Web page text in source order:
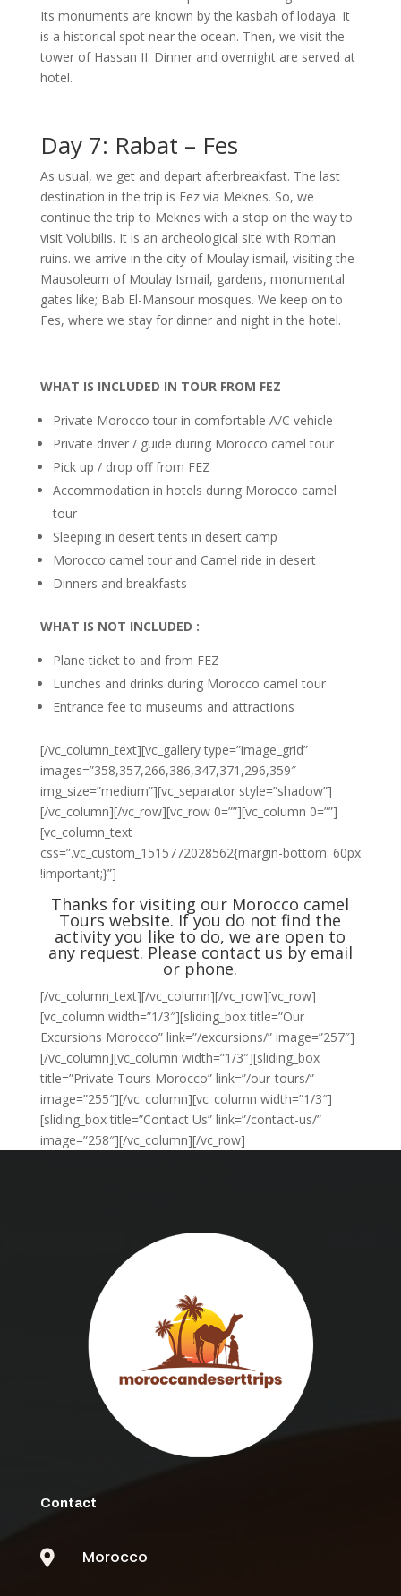
Its monuments are known by the kasbah of lodaya. It
is a historical spot near the ocean. Then, we visit the
tower of Hassan II. Dinner and overnight are served at
hotel.
Day 7: Rabat – Fes
As usual, we get and depart afterbreakfast. The last
destination in the trip is Fez via Meknes. So, we
continue the trip to Meknes with a stop on the way to
visit Volubilis. It is an archeological site with Roman
ruins. we arrive in the city of Moulay ismail, visiting the
Mausoleum of Moulay Ismail, gardens, monumental
gates like; Bab El-Mansour mosques. We keep on to
Fes, where we stay for dinner and night in the hotel.
WHAT IS INCLUDED IN TOUR FROM FEZ
Private Morocco tour in comfortable A/C vehicle
Private driver / guide during Morocco camel tour
Pick up / drop off from FEZ
Accommodation in hotels during Morocco camel
tour
Sleeping in desert tents in desert camp
Morocco camel tour and Camel ride in desert
Dinners and breakfasts
WHAT IS NOT INCLUDED :
Plane ticket to and from FEZ
Lunches and drinks during Morocco camel tour
Entrance fee to museums and attractions
[/vc_column_text][vc_gallery type=”image_grid”
images=”358,357,266,386,347,371,296,359″
img_size=”medium”][vc_separator style=”shadow”]
[/vc_column][/vc_row][vc_row 0=””][vc_column 0=””]
[vc_column_text
css=”.vc_custom_1515772028562{margin-bottom: 60px
!important;}”]
Thanks for visiting our Morocco camel
Tours website. If you do not find the
activity you like to do, we are open to
any request. Please contact us by email
or phone.
[/vc_column_text][/vc_column][/vc_row][vc_row]
[vc_column width=”1/3″][sliding_box title=”Our
Excursions Morocco” link=”/excursions/” image=”257″]
[/vc_column][vc_column width=”1/3″][sliding_box
title=”Private Tours Morocco” link=”/our-tours/”
image=”255″][/vc_column][vc_column width=”1/3″]
[sliding_box title=”Contact Us” link=”/contact-us/”
image=”258″][/vc_column][/vc_row]
Contact
 Morocco